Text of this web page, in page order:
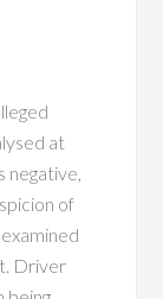
at
negative,
of
Driver